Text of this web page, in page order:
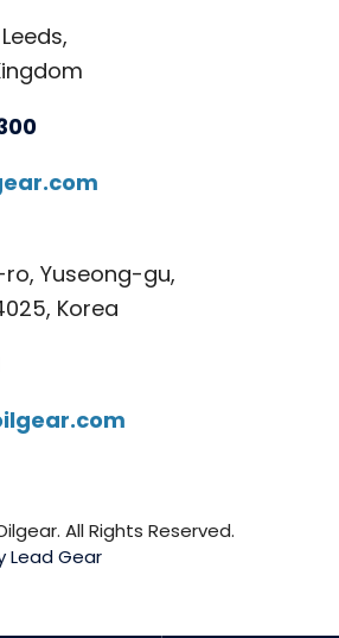
Yuseong-gu,
Korea
All Rights Reserved.
Lead Gear